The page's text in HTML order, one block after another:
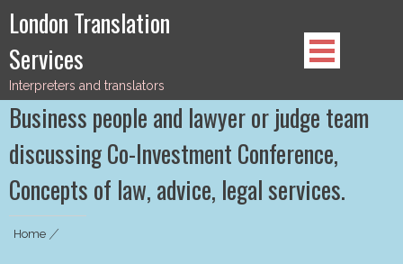
Skip
to
content
London Translation
Services
Interpreters and translators
Business people and lawyer or judge team
discussing Co-Investment Conference,
Concepts of law, advice, legal services.
Home|